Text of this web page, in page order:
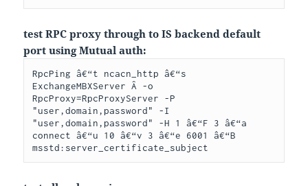
test RPC proxy through to IS backend default
port using Mutual auth:
RpcPing â€“t ncacn_http â€“s
ExchangeMBXServer Â -o
RpcProxy=RpcProxyServer -P
"user,domain,password" -I
"user,domain,password" -H 1 â€“F 3 â€“a
connect â€“u 10 â€“v 3 â€“e 6001 â€“B
msstd:server_certificate_subject